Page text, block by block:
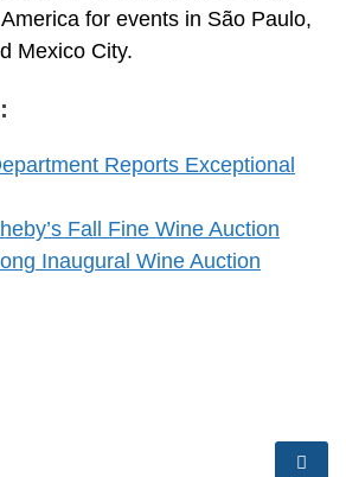
for events in São Paulo,
Mexico City.
Reports Exceptional
Fall Fine Wine Auction
Inaugural Wine Auction